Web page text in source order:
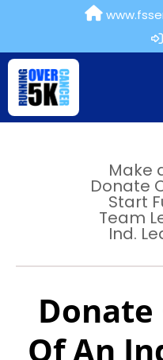
Make
Donate
Start
Team
Ind.
Of An